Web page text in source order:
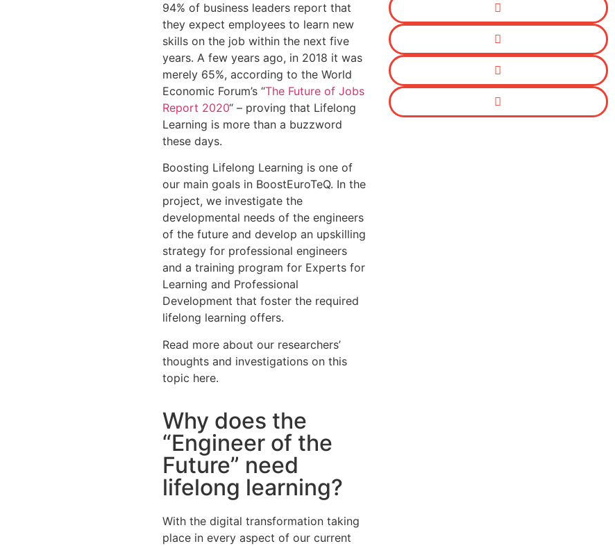
94% of business leaders report that
they expect employees to learn new
skills on the job within the next five
years. A few years ago, in 2018 it was
merely 65%, according to the World
Economic Forum’s “The Future of Jobs
Report 2020“ – proving that Lifelong
Learning is more than a buzzword
these days.
Boosting Lifelong Learning is one of
our main goals in BoostEuroTeQ. In the
project, we investigate the
developmental needs of the engineers
of the future and develop an upskilling
strategy for professional engineers
and a training program for Experts for
Learning and Professional
Development that foster the required
lifelong learning offers.
Read more about our researchers’
thoughts and investigations on this
topic here.
Why does the
“Engineer of the
Future” need
lifelong learning?
With the digital transformation taking
place in every aspect of our current